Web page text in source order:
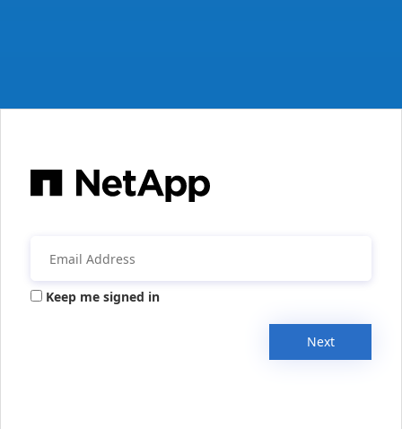
Keep me signed in
Next